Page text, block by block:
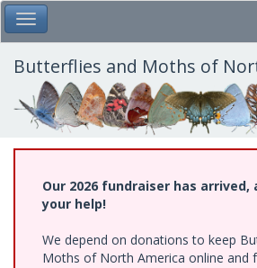
Skip
to
main
content
Toggle Main Menu
Butterflies and Moths of
Our 2026 fundraiser has arrived,
your help!
We depend on donations to keep
Moths of North America online and